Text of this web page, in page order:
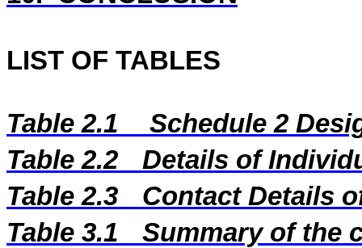
LIST OF TABLES
Table 2.1
Schedule 2
Table 2.2
Details of
Table 2.3
Contact Details
Table 3.1
Summary of the